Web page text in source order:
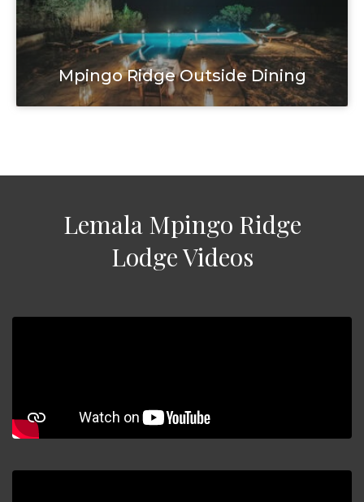
Mpingo Ridge Outside Dining
Lemala Mpingo Ridge
Lodge Videos